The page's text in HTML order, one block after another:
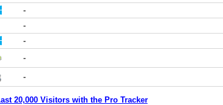
-
-
-
-
-
20,000 Visitors with the Pro Tracker